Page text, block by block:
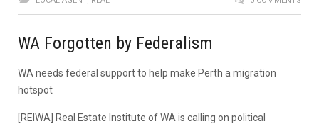
WA Forgotten by Federalism
WA needs federal support to help make Perth a migration
hotspot
[REIWA] Real Estate Institute of WA is calling on political